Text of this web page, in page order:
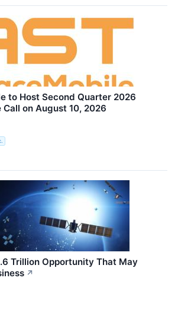
to Host Second Quarter 2026
Call on August 10, 2026
Trillion Opportunity That May
↗